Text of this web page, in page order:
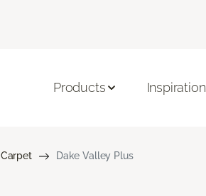
Products Inspiration
Carpet Dake Valley Plus